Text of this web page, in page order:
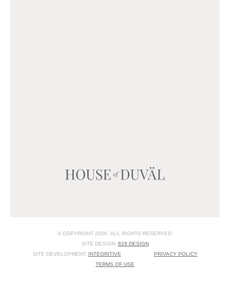
© COPYRIGHT 2026 ALL RIGHTS RESERVED.
SITE DESIGN: 828:DESIGN
SITE DEVELOPMENT: INTEGRITIVE
PRIVACY POLICY
TERMS OF USE